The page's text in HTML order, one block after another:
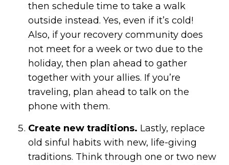
then schedule time to take a walk
outside instead. Yes, even if it’s cold!
Also, if your recovery community does
not meet for a week or two due to the
holiday, then plan ahead to gather
together with your allies. If you’re
traveling, plan ahead to talk on the
phone with them.
Create new traditions. Lastly, replace
old sinful habits with new, life-giving
traditions. Think through one or two new